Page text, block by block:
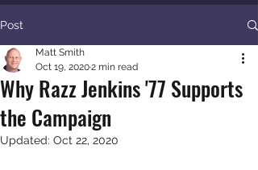
Post
Why Razz Jenkins '77 Supports
the Campaign
Matt Smith
Oct 19, 20202 min read
Updated: Oct 22, 2020